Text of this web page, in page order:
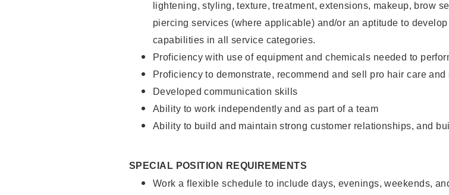
lightening, styling, texture, treatment, extensions, makeup, brow
piercing services (where applicable) and/or an aptitude to
capabilities in all service categories.
Proficiency with use of equipment and chemicals needed to
Proficiency to demonstrate, recommend and sell pro hair care
Developed communication skills
Ability to work independently and as part of a team
Ability to build and maintain strong customer relationships, and
SPECIAL POSITION REQUIREMENTS
Work a flexible schedule to include days, evenings, weekends,